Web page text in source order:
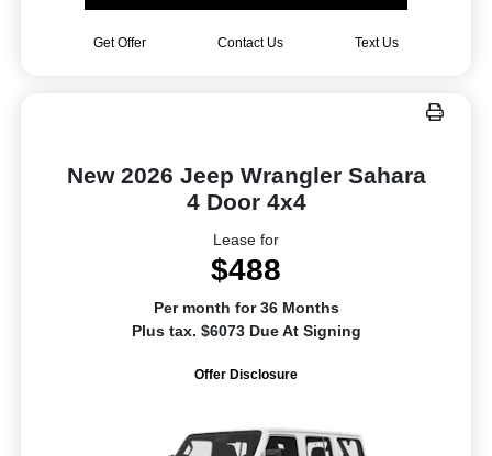
Get Offer Contact Us Text Us
New 2026 Jeep Wrangler Sahara
4 Door 4x4
Lease for
$488
Per month for 36 Months
Plus tax. $6073 Due At Signing
Offer Disclosure